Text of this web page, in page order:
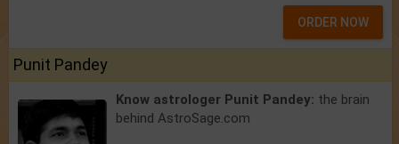
ORDER NOW
Punit Pandey
Know astrologer Punit Pandey: the brain
behind AstroSage.com